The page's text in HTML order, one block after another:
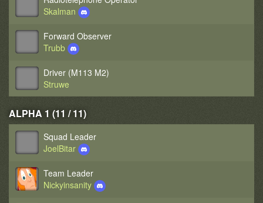
Skalman
Forward Observer
Trubb
Driver (M113 M2)
Struwe
ALPHA 1 (11 / 11)
Squad Leader
JoelBitar
Team Leader
Nickyinsanity